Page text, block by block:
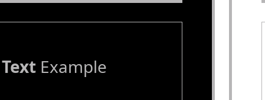
TextExample